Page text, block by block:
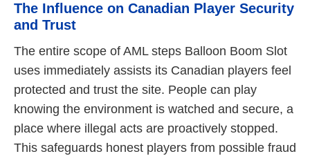
The Influence on Canadian Player Security
and Trust
The entire scope of AML steps Balloon Boom Slot
uses immediately assists its Canadian players feel
protected and trust the site. People can play
knowing the environment is watched and secure, a
place where illegal acts are proactively stopped.
This safeguards honest players from possible fraud